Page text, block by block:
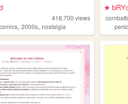
418,700 views
, 2000s, nostalgia
★